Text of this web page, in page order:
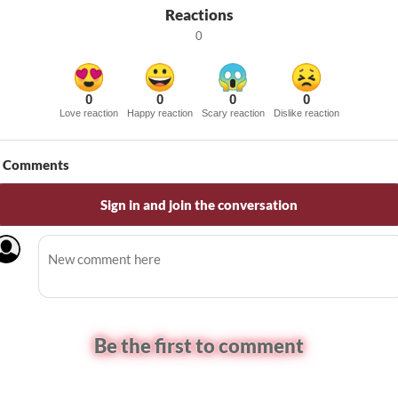
Reactions
0
0
Love reaction
0
Happy reaction
0
Scary reaction
0
Dislike reaction
Comments
Sign in and join the conversation
Be the first to comment